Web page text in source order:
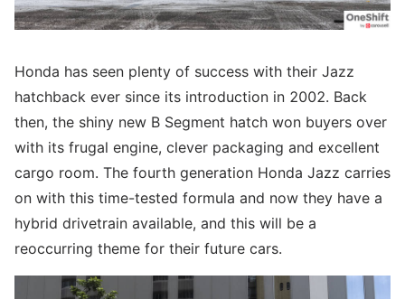
Honda has seen plenty of success with their Jazz
hatchback ever since its introduction in 2002. Back
then, the shiny new B Segment hatch won buyers over
with its frugal engine, clever packaging and excellent
cargo room. The fourth generation Honda Jazz carries
on with this time-tested formula and now they have a
hybrid drivetrain available, and this will be a
reoccurring theme for their future cars.